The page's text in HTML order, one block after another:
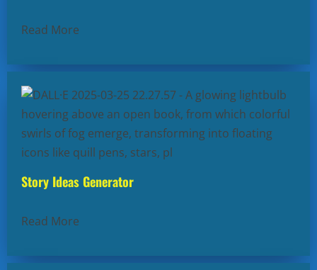
Read More
Story Ideas Generator
Read More